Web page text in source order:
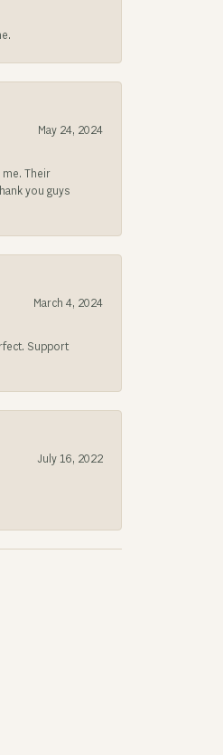
May 24, 2024
me. Their
you guys
March 4, 2024
Support
July 16, 2022